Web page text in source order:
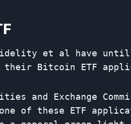
et al have
Bitcoin ETF
and Exchange
of these ETF